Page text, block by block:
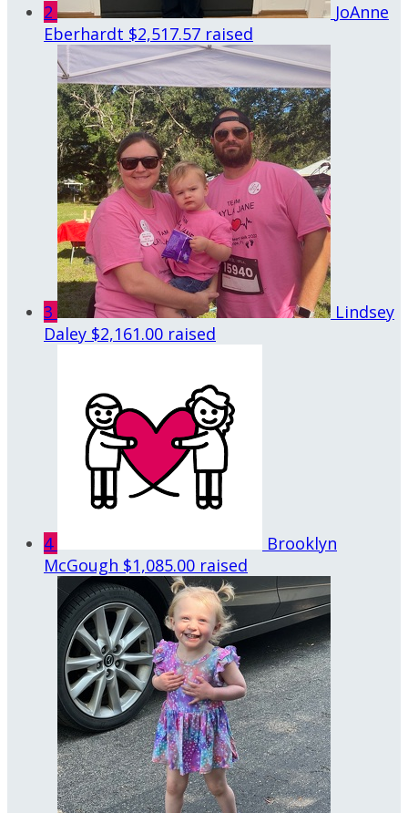
2
JoAnne
Eberhardt $2,517.57 raised
3
Lindsey
Daley $2,161.00 raised
4
Brooklyn
McGough $1,085.00 raised